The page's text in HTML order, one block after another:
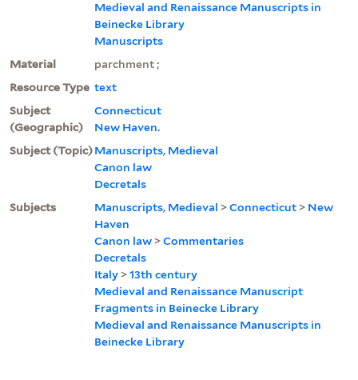
Medieval and Renaissance Manuscripts in
Beinecke Library
Manuscripts
Material
parchment ;
Resource Type text
Subject
(Geographic)
Connecticut
New Haven.
Subject (Topic)Manuscripts, Medieval
Canon law
Decretals
Subjects
Manuscripts, Medieval >Connecticut > New
Haven
Canon law >Commentaries
Decretals
Italy >13th century
Medieval and Renaissance Manuscript
Fragments in Beinecke Library
Medieval and Renaissance Manuscripts in
Beinecke Library